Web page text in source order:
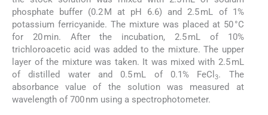
phosphate buffer (0.2 M at pH 6.6) and 2.5 mL of 1%
potassium ferricyanide. The mixture was placed at 50 °C
for 20 min. After the incubation, 2.5 mL of 10%
trichloroacetic acid was added to the mixture. The upper
layer of the mixture was taken. It was mixed with 2.5 mL
of distilled water and 0.5 mL of 0.1% FeCl3. The
absorbance value of the solution was measured at
wavelength of 700 nm using a spectrophotometer.